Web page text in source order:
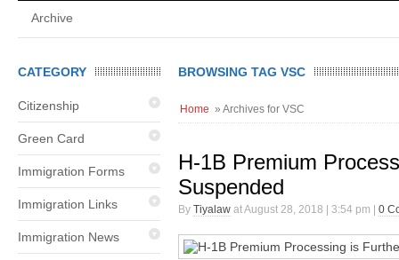
Archive
CATEGORY
Citizenship
Green Card
Immigration Forms
Immigration Links
Immigration News
BROWSING TAG VSC
Home » Archives for VSC
H-1B Premium
Suspended
By Tiyalaw at August 28, 2018 | 3:54 pm | 0